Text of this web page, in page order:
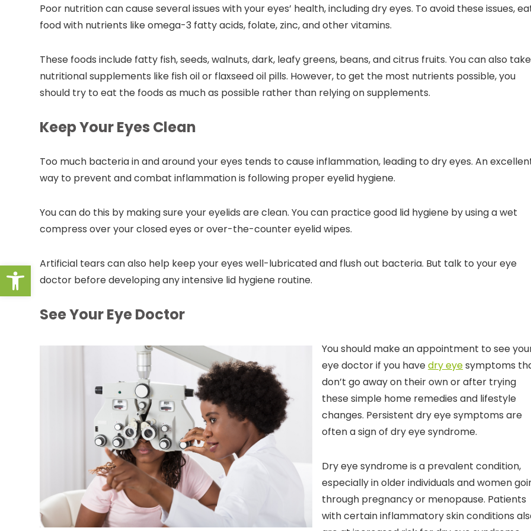
Open toolbar
Poor nutrition can cause several issues with your eyes’ health, including dry eyes. To avoid these issues,
food with nutrients like omega-3 fatty acids, folate, zinc, and other vitamins.
These foods include fatty fish, seeds, walnuts, dark, leafy greens, beans, and citrus fruits. You can also take
nutritional supplements like fish oil or flaxseed oil pills. However, to get the most nutrients possible, you
should try to eat the foods as much as possible rather than relying on supplements.
Keep Your Eyes Clean
Too much bacteria in and around your eyes tends to cause inflammation, leading to dry eyes. An
way to prevent and combat inflammation is following proper eyelid hygiene.
You can do this by making sure your eyelids are clean. You can practice good lid hygiene by using a wet
compress over your closed eyes or over-the-counter eyelid wipes.
Artificial tears can also help keep your eyes well-lubricated and flush out bacteria. But talk to your eye
doctor before developing any intensive lid hygiene routine.
See Your Eye Doctor
You should make an appointment to see
eye doctor if you havedry eyesymptoms
don’t go away on their own or after trying
these simple home remedies and lifestyle
changes. Persistent dry eye symptoms are
often a sign of dry eye syndrome.
Dry eye syndrome is a prevalent condition,
especially in older individuals and women
through pregnancy or menopause. Patients
with certain inflammatory skin conditions